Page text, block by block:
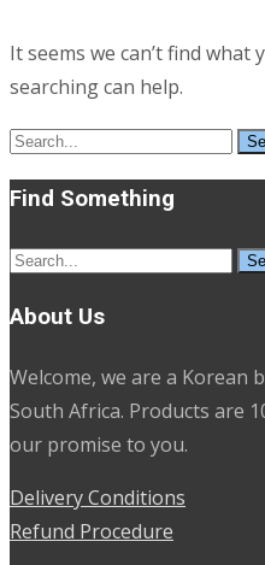
It seems we can’t find what
searching can help.
Search
Find Something
Search
About Us
Welcome, we are a Korean
South Africa. Products are
our promise to you.
Delivery Conditions
Refund Procedure